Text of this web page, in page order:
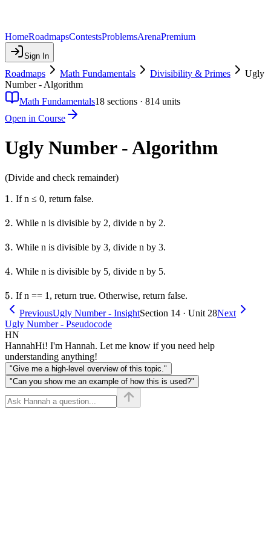
HomeRoadmapsContestsProblemsArenaPremium
Sign In
Roadmaps Math Fundamentals Divisibility & Primes
Ugly
Number - Algorithm
Math Fundamentals18 sections · 814 units
Open in Course
Ugly Number - Algorithm
(Divide and check remainder)
1.
1. If n ≤ 0, return false.
2.
2. While n is divisible by 2, divide n by 2.
3.
3. While n is divisible by 3, divide n by 3.
4.
4. While n is divisible by 5, divide n by 5.
5.
5. If n == 1, return true. Otherwise, return false.
PreviousUgly Number - InsightSection 14 · Unit 28Next
Ugly Number - Pseudocode
HN
HannahHi! I'm Hannah. Let me know if you need help
understanding anything!
"Give me a high-level overview of this topic."
"Can you show me an example of how this is used?"